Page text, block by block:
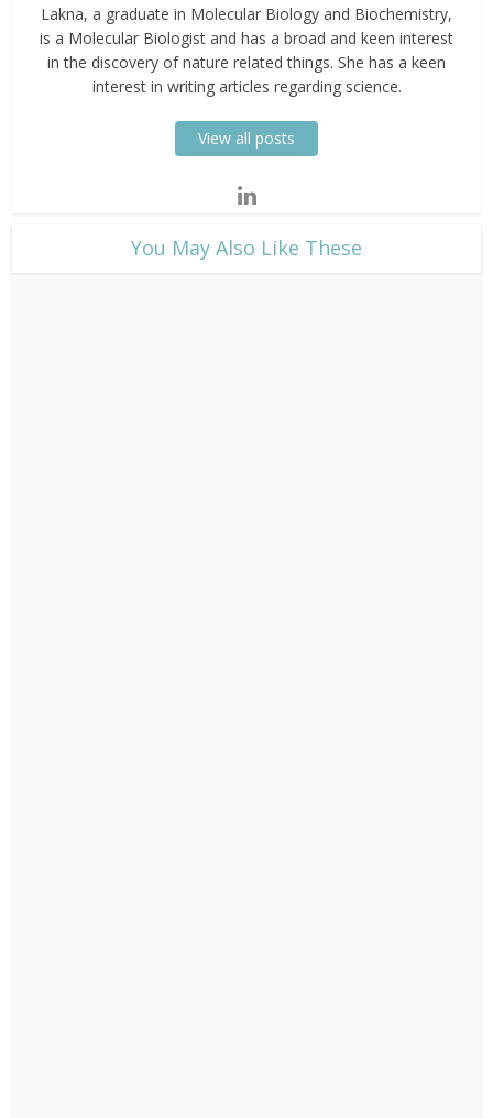
Lakna, a graduate in Molecular Biology and Biochemistry,
is a Molecular Biologist and has a broad and keen interest
in the discovery of nature related things. She has a keen
interest in writing articles regarding science.
View all posts
​You May Also Like These